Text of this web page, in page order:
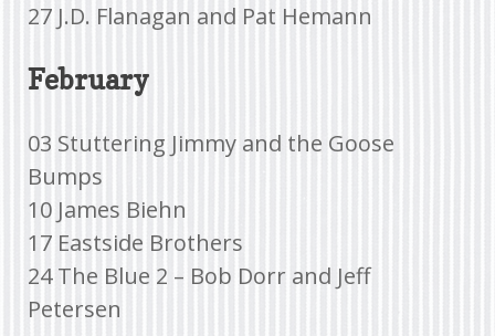
27 J.D. Flanagan and Pat Hemann
February
03 Stuttering Jimmy and the Goose
Bumps
10 James Biehn
17 Eastside Brothers
24 The Blue 2 – Bob Dorr and Jeff
Petersen